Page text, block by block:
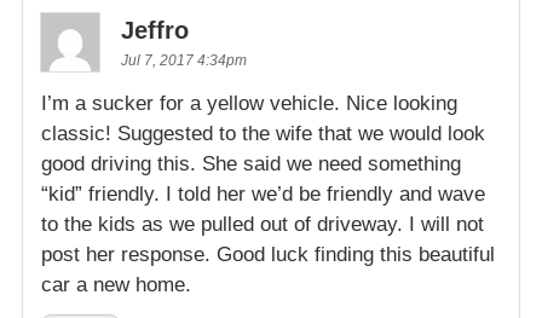
Jeffro
Jul 7, 2017 4:34pm
I’m a sucker for a yellow vehicle. Nice looking
classic! Suggested to the wife that we would look
good driving this. She said we need something
“kid” friendly. I told her we’d be friendly and wave
to the kids as we pulled out of driveway. I will not
post her response. Good luck finding this beautiful
car a new home.